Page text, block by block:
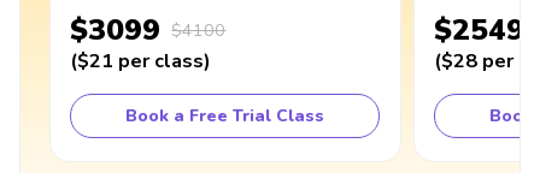
$3099 $4100
($21 per class)
Book a Free Trial Class
$2549
($28 per
Book